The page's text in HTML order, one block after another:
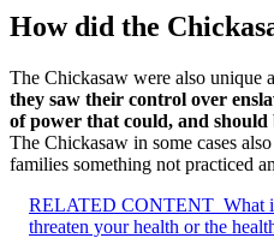
How did the
The Chickasaw were also unique
they saw their control over
of power that could, and should
The Chickasaw in some cases
families something not practiced
RELATED CONTENT What
threaten your health or the